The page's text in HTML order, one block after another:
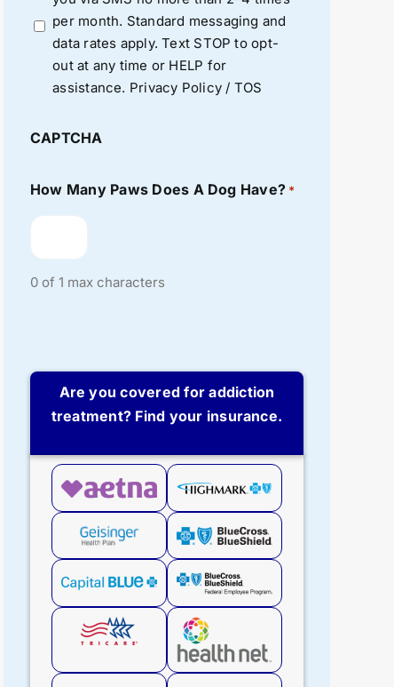
per month. Standard messaging and
data rates apply. Text STOP to opt-
out at any time or HELP for
assistance. Privacy Policy / TOS
CAPTCHA
How Many Paws Does A Dog Have? *
0 of 1 max characters
Are you covered for addiction
treatment? Find your insurance.